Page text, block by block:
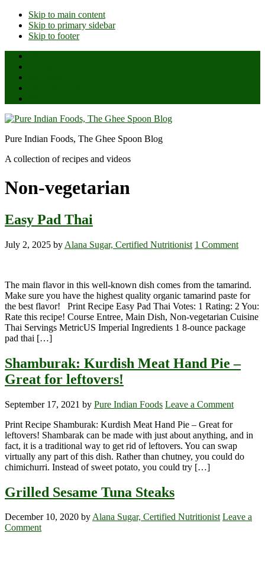
Skip to main content
Skip to primary sidebar
Skip to footer
Pure Indian Foods, The Ghee Spoon Blog
A collection of recipes and videos
Non-vegetarian
Easy Pad Thai
July 2, 2025 by Alana Sugar, Certified Nutritionist 1 Comment
The main flavor in this well-known dish comes from the tamarind.
Make sure you have the highest quality organic tamarind paste for
the best flavor! Print Recipe Easy Pad Thai Votes: 1 Rating: 2 You:
Rate this recipe! Course Entree, Main Dish, Non-vegetarian Cuisine
Thai Servings MetricUS Imperial Ingredients 1 8-ounce package
pad thai […]
Shamburak: Kurdish Meat Hand Pie –
Great for leftovers!
September 17, 2021 by Pure Indian Foods Leave a Comment
Print Recipe Shamburak: Kurdish Meat Hand Pie – Great for
leftovers! Shambarak can be made with just about anything, and in
fact, it is a traditional way to get rid of leftovers. You can swap
virtually any part of this dish. Rather than chutney, you could do
chimichurri. Instead of sweet potato, you could try […]
Grilled Sesame Tuna Steaks
December 10, 2020 byAlana Sugar, Certified Nutritionist Leave a
Comment